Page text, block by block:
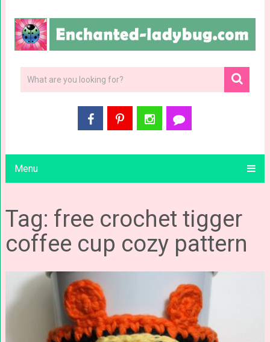
Menu
Tag: free crochet tigger
coffee cup cozy pattern